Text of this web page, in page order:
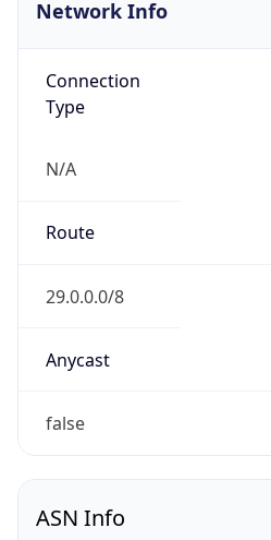
Network Info
Connection
Type
N/A
Route
29.0.0.0/8
Anycast
false
ASN Info